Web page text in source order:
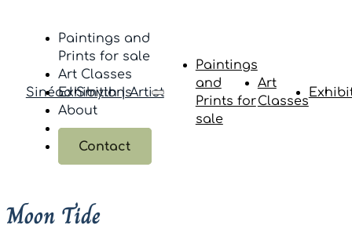
Sinéad Smyth | Artist
Paintings and
Prints for sale
Art Classes
Exhibitions
About
Contact
Paintings
and
Prints for
sale
Art
Classes
Moon Tide